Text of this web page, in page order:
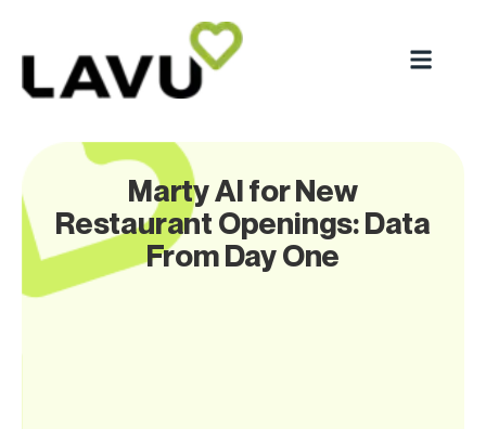
Marty AI for New
Restaurant Openings: Data
From Day One